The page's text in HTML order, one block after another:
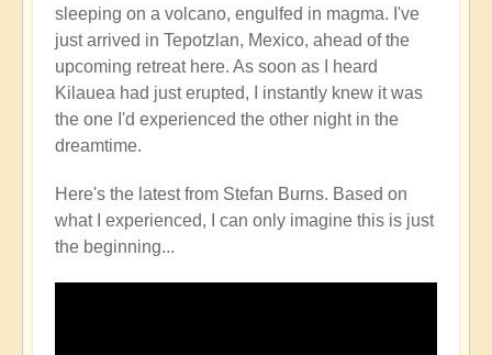
Around
the
Planet
🌋
by
Open
sleeping on a volcano, engulfed in magma. I've
just arrived in Tepotzlan, Mexico, ahead of the
upcoming retreat here. As soon as I heard
Kilauea had just erupted, I instantly knew it was
the one I'd experienced the other night in the
dreamtime.
Here's the latest from Stefan Burns. Based on
what I experienced, I can only imagine this is just
the beginning...